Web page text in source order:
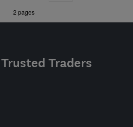
2 pages
Traders